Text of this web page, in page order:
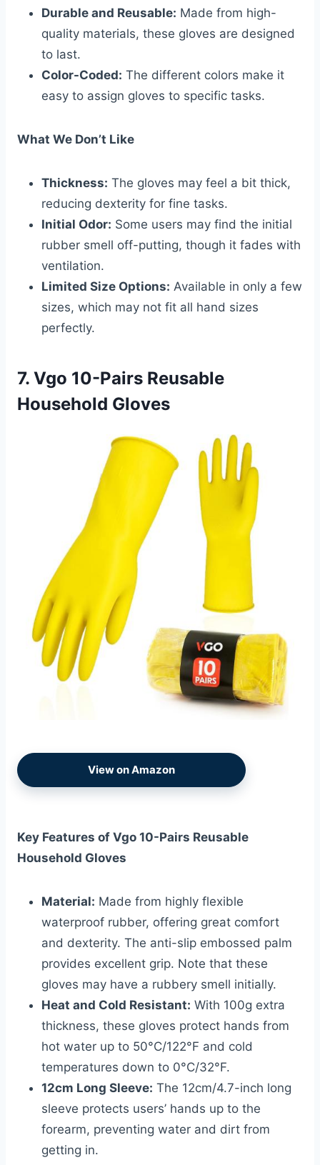
Durable and Reusable: Made from high-
quality materials, these gloves are designed
to last.
Color-Coded: The different colors make it
easy to assign gloves to specific tasks.
What We Don’t Like
Thickness: The gloves may feel a bit thick,
reducing dexterity for fine tasks.
Initial Odor: Some users may find the initial
rubber smell off-putting, though it fades with
ventilation.
Limited Size Options: Available in only a few
sizes, which may not fit all hand sizes
perfectly.
7. Vgo 10-Pairs Reusable
Household Gloves
View on Amazon
Key Features of Vgo 10-Pairs Reusable
Household Gloves
Material: Made from highly flexible
waterproof rubber, offering great comfort
and dexterity. The anti-slip embossed palm
provides excellent grip. Note that these
gloves may have a rubbery smell initially.
Heat and Cold Resistant: With 100g extra
thickness, these gloves protect hands from
hot water up to 50°C/122°F and cold
temperatures down to 0°C/32°F.
12cm Long Sleeve: The 12cm/4.7-inch long
sleeve protects users’ hands up to the
forearm, preventing water and dirt from
getting in.